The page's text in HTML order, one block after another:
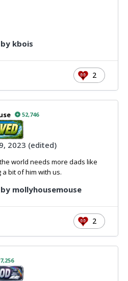
by kbois
2
52,746
2023 (edited)
world needs more dads like
bit of him with us.
by mollyhousemouse
2